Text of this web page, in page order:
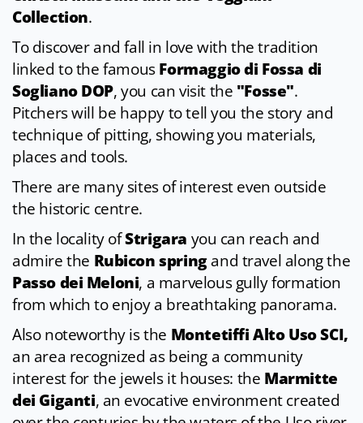
Collection.
To discover and fall in love with the tradition
linked to the famousFormaggio di Fossa di
Sogliano DOP, you can visit the "Fosse".
Pitchers will be happy to tell you the story and
technique of pitting, showing you materials,
places and tools.
There are many sites of interest even outside
the historic centre.
In the locality ofStrigara you can reach and
admire the Rubicon springand travel along the
Passo dei Meloni, a marvelous gully formation
from which to enjoy a breathtaking panorama.
Also noteworthy is the Montetiffi Alto Uso SCI,
an area recognized as being a community
interest for the jewels it houses: the Marmitte
dei Giganti, an evocative environment created